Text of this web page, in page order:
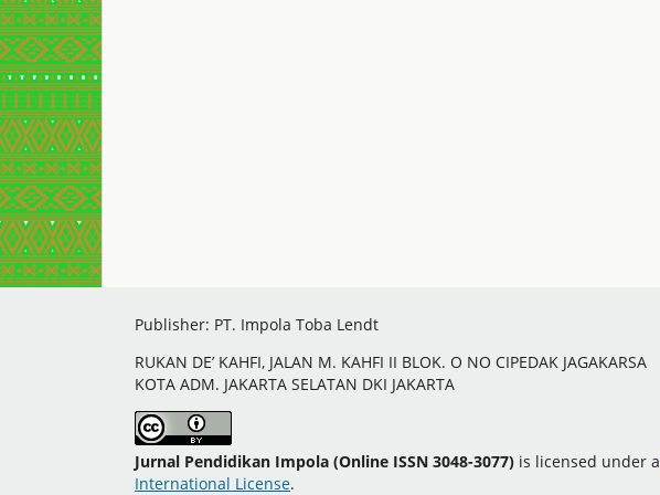
Publisher: PT. Impola Toba Lendt
RUKAN DE’ KAHFI, JALAN M. KAHFI II BLOK. O NO CIPEDAK JAGAKARSA
KOTA ADM. JAKARTA SELATAN DKI JAKARTA
Jurnal Pendidikan Impola (Online ISSN 3048-3077) is licensed under a
International License.